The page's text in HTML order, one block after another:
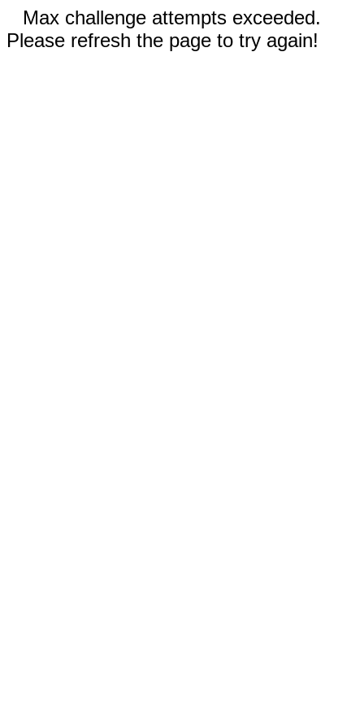
Max challenge attempts exceeded.
Please refresh the page to try again!